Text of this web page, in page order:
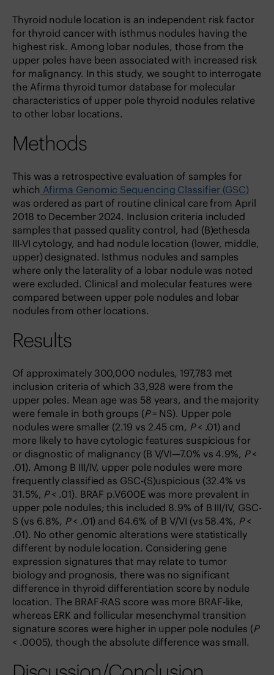
Thyroid nodule location is an independent risk factor
for thyroid cancer with isthmus nodules having the
highest risk. Among lobar nodules, those from the
upper poles have been associated with increased risk
for malignancy. In this study, we sought to interrogate
the Afirma thyroid tumor database for molecular
characteristics of upper pole thyroid nodules relative
to other lobar locations.
Methods
This was a retrospective evaluation of samples for
which Afirma Genomic Sequencing Classifier (GSC)
was ordered as part of routine clinical care from April
2018 to December 2024. Inclusion criteria included
samples that passed quality control, had (B)ethesda
III-VI cytology, and had nodule location (lower, middle,
upper) designated. Isthmus nodules and samples
where only the laterality of a lobar nodule was noted
were excluded. Clinical and molecular features were
compared between upper pole nodules and lobar
nodules from other locations.
Results
Of approximately 300,000 nodules, 197,783 met
inclusion criteria of which 33,928 were from the
upper poles. Mean age was 58 years, and the majority
were female in both groups (P= NS). Upper pole
nodules were smaller (2.19 vs 2.45 cm, P< .01) and
more likely to have cytologic features suspicious for
or diagnostic of malignancy (B V/VI—7.0% vs 4.9%, P<
.01). Among B III/IV, upper pole nodules were more
frequently classified as GSC-(S)uspicious (32.4% vs
31.5%, P< .01). BRAF p.V600E was more prevalent in
upper pole nodules; this included 8.9% of B III/IV, GSC-
S (vs 6.8%, P< .01) and 64.6% of B V/VI (vs 58.4%, P<
.01). No other genomic alterations were statistically
different by nodule location. Considering gene
expression signatures that may relate to tumor
biology and prognosis, there was no significant
difference in thyroid differentiation score by nodule
location. The BRAF-RAS score was more BRAF-like,
whereas ERK and follicular mesenchymal transition
signature scores were higher in upper pole nodules (P
< .0005), though the absolute difference was small.